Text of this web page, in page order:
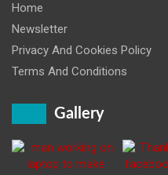
Home
Newsletter
Privacy And Cookies Policy
Terms And Conditions
Gallery